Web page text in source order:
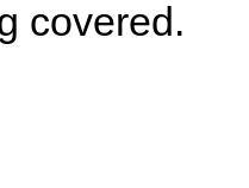
covered.